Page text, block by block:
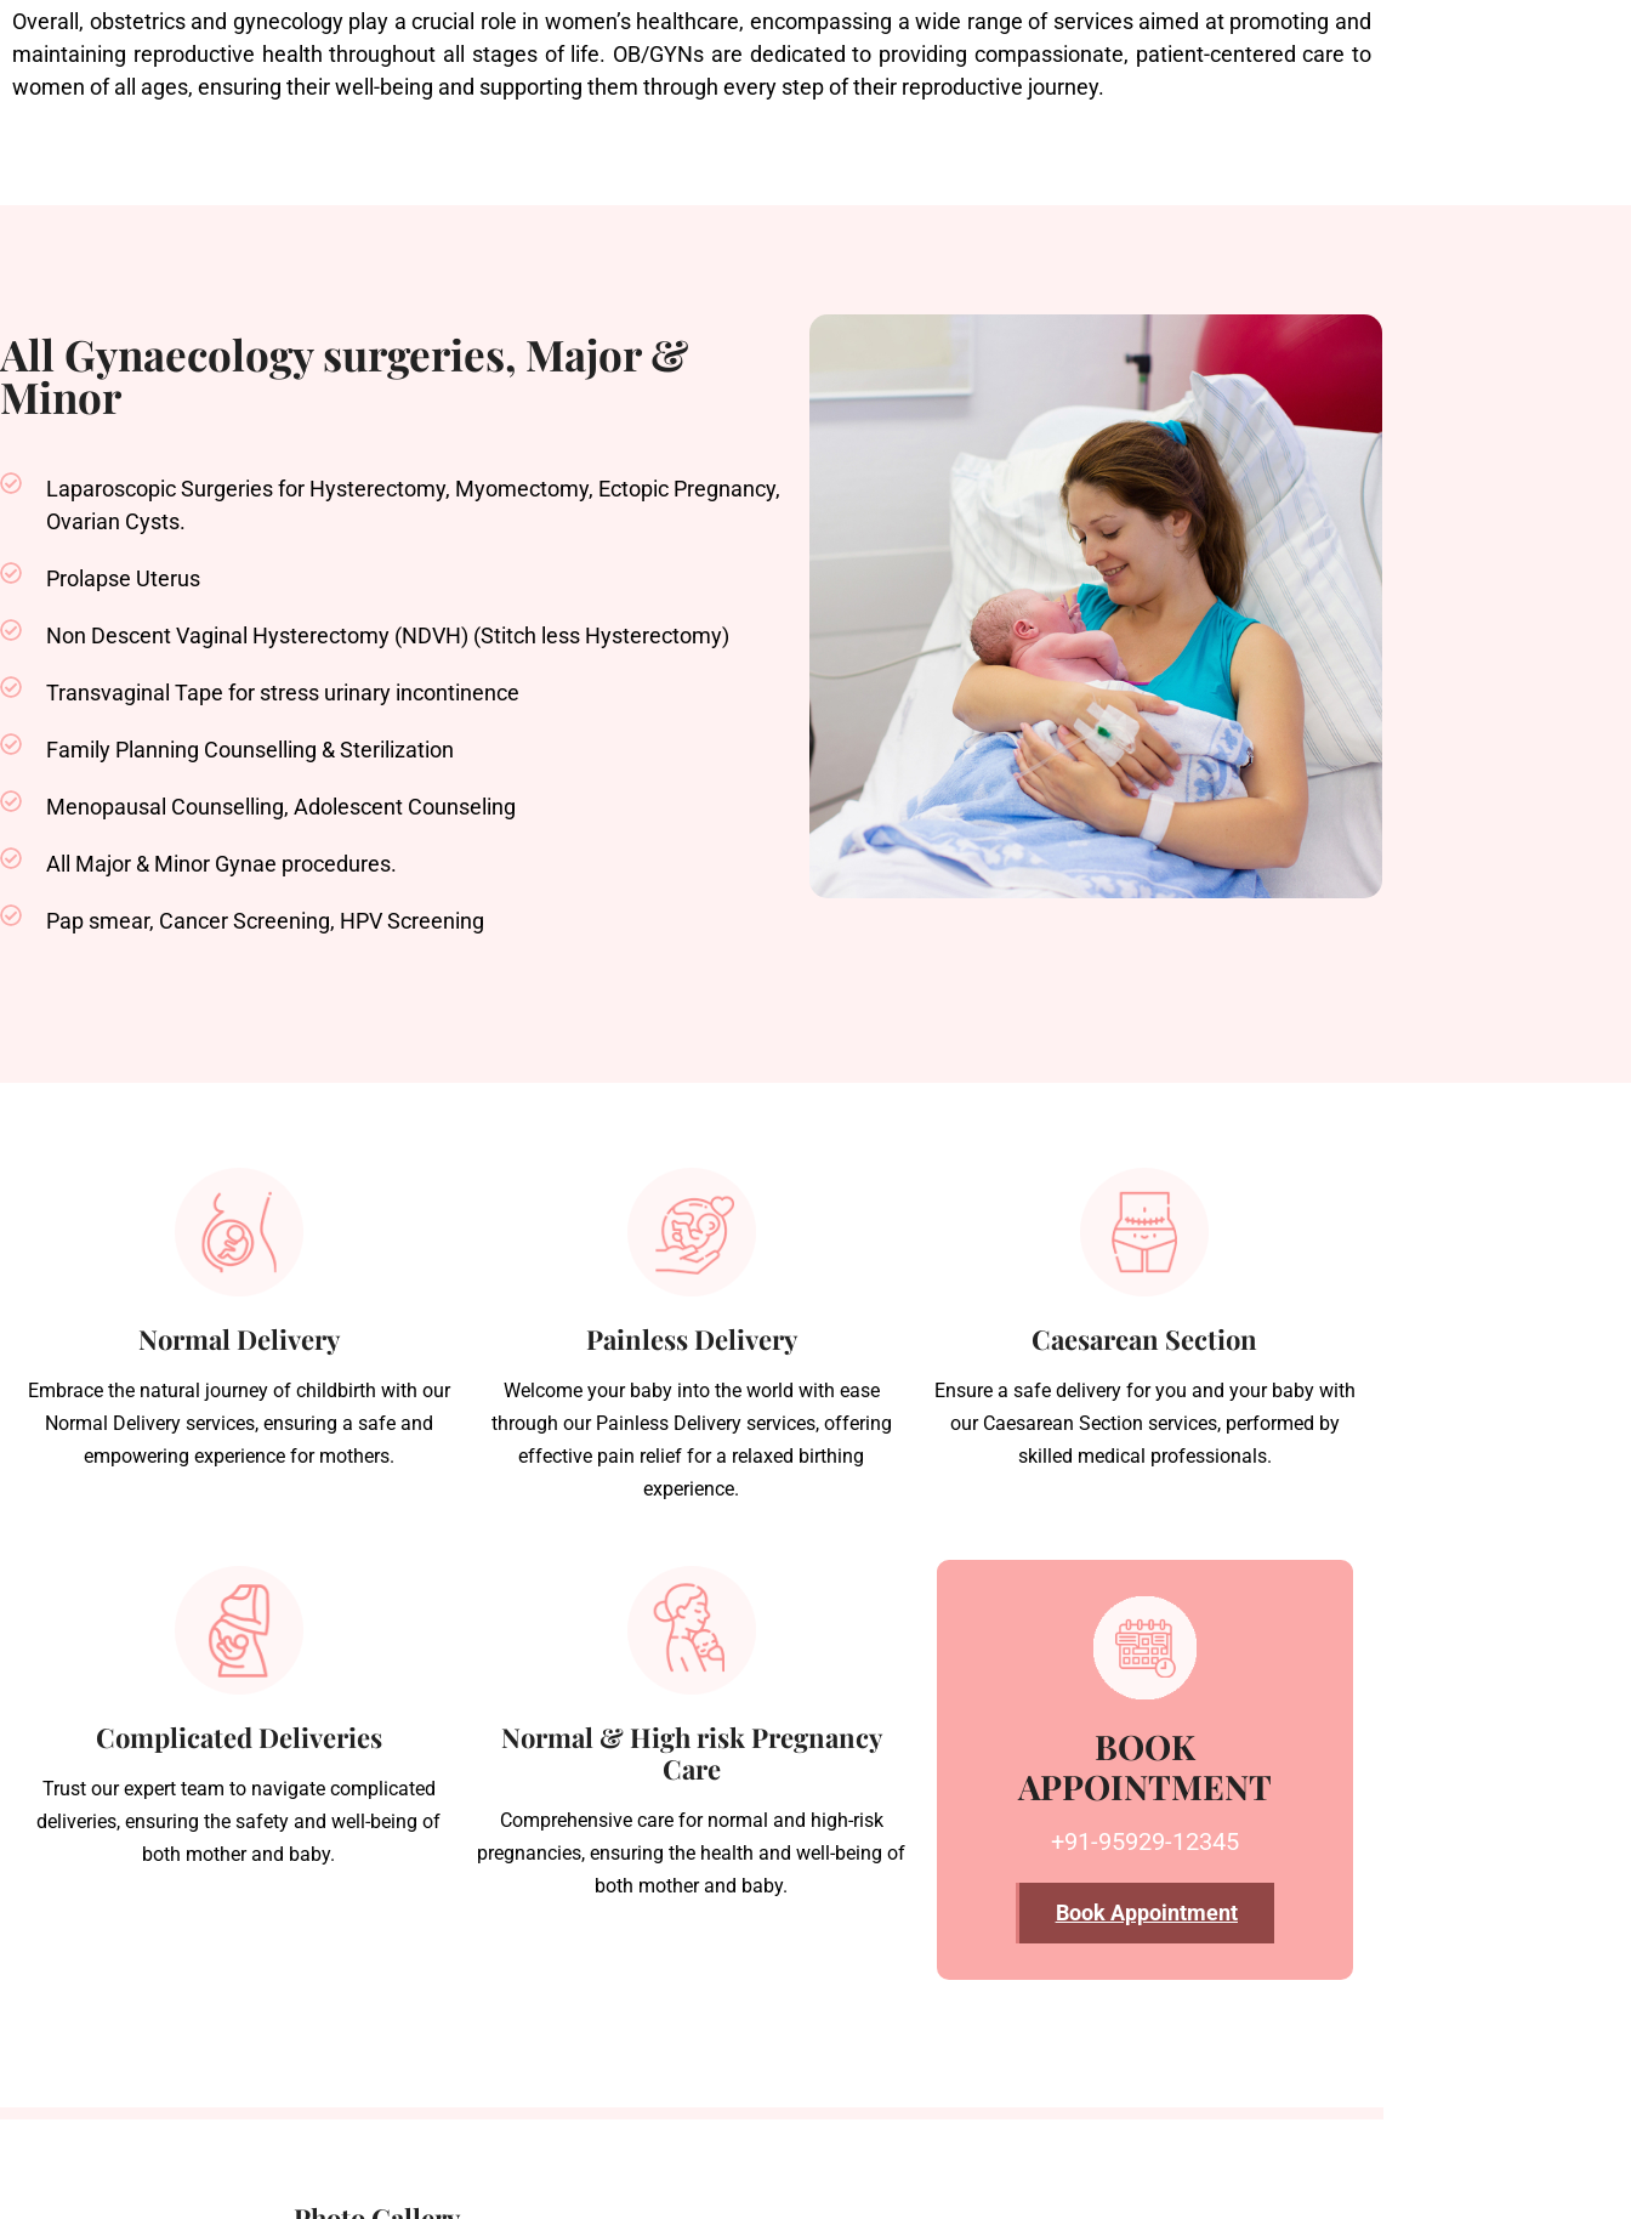
Overall, obstetrics and gynecology play a crucial role in women’s healthcare, encompassing a wide range of services aimed at promoting and
maintaining reproductive health throughout all stages of life. OB/GYNs are dedicated to providing compassionate, patient-centered care to
women of all ages, ensuring their well-being and supporting them through every step of their reproductive journey.
All Gynaecology surgeries, Major &
Minor
Laparoscopic Surgeries for Hysterectomy, Myomectomy, Ectopic Pregnancy,
Ovarian Cysts.
Prolapse Uterus
Non Descent Vaginal Hysterectomy (NDVH) (Stitch less Hysterectomy)
Transvaginal Tape for stress urinary incontinence
Family Planning Counselling & Sterilization
Menopausal Counselling, Adolescent Counseling
All Major & Minor Gynae procedures.
Pap smear, Cancer Screening, HPV Screening
Normal Delivery
Embrace the natural journey of childbirth with our
Normal Delivery services, ensuring a safe and
empowering experience for mothers.
Painless Delivery
Welcome your baby into the world with ease
through our Painless Delivery services, offering
effective pain relief for a relaxed birthing
experience.
Caesarean Section
Ensure a safe delivery for you and your baby with
our Caesarean Section services, performed by
skilled medical professionals.
Complicated Deliveries
Trust our expert team to navigate complicated
deliveries, ensuring the safety and well-being of
both mother and baby.
Normal & High risk Pregnancy
Care
Comprehensive care for normal and high-risk
pregnancies, ensuring the health and well-being of
both mother and baby.
BOOK
APPOINTMENT
+91-95929-12345
Book Appointment